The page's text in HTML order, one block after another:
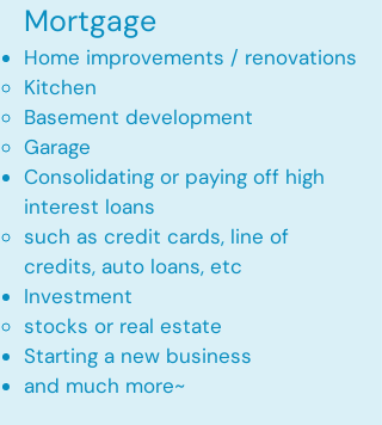
Mortgage
Home improvements / renovations
Kitchen​
Basement development
Garage
Consolidating or paying off high
interest loans
such as credit cards, line of
credits, auto loans, etc
​Investment
stocks or real estate​
Starting a new business
and much more~​​